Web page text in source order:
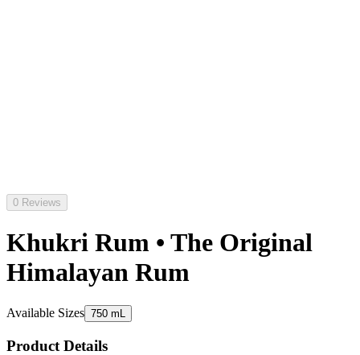
0 Reviews
Khukri Rum • The Original
Himalayan Rum
Available Sizes 750 mL
Product Details